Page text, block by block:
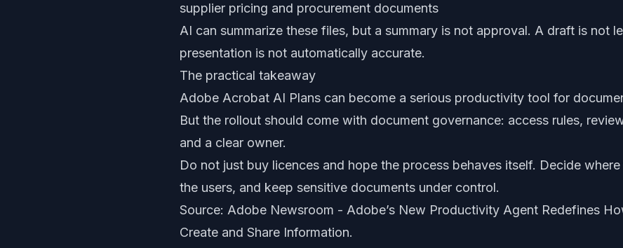
supplier pricing and procurement documents
AI can summarize these files, but a summary is not approval. A draft is not
presentation is not automatically accurate.
The practical takeaway
Adobe Acrobat AI Plans can become a serious productivity tool for
But the rollout should come with document governance: access rules,
and a clear owner.
Do not just buy licences and hope the process behaves itself. Decide
the users, and keep sensitive documents under control.
Source: Adobe Newsroom - Adobe’s New Productivity Agent Redefines
Create and Share Information.